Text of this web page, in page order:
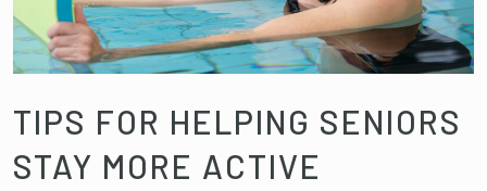
TIPS FOR HELPING SENIORS
STAY MORE ACTIVE